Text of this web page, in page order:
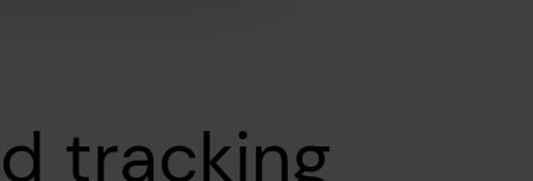
tracking